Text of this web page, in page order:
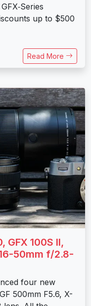
up to $500
Read More
GFX 100S II,
50mm f/2.8-
four new
500mm F5.6, X-